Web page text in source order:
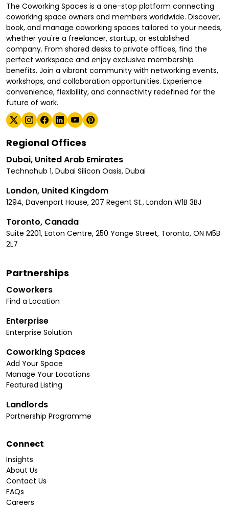
The Coworking Spaces is a one-stop platform connecting
coworking space owners and members worldwide. Discover,
book, and manage coworking spaces tailored to your needs,
whether you're a freelancer, startup, or established
company. From shared desks to private offices, find the
perfect workspace and enjoy exclusive membership
benefits. Join a vibrant community with networking events,
workshops, and collaboration opportunities. Experience
convenience, flexibility, and connectivity redefined for the
future of work.
Regional Offices
Dubai, United Arab Emirates
Technohub 1, Dubai Silicon Oasis, Dubai
London, United Kingdom
1294, Davenport House, 207 Regent St., London W1B 3BJ
Toronto, Canada
Suite 2201, Eaton Centre, 250 Yonge Street, Toronto, ON M5B
2L7
Partnerships
Coworkers
Find a Location
Enterprise
Enterprise Solution
Coworking Spaces
Add Your Space
Manage Your Locations
Featured Listing
Landlords
Partnership Programme
Connect
Insights
About Us
Contact Us
FAQs
Careers